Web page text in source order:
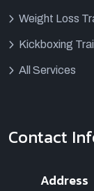
Weight Loss
Kickboxing
All Services
Contact
Address